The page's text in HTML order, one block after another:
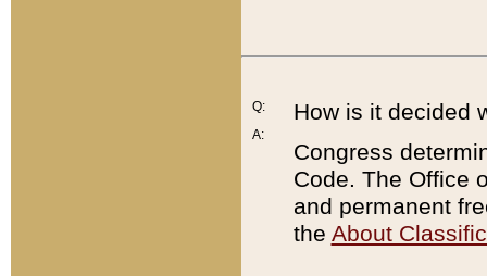
Q:
A:
How is it decided
Congress
Code. The Office
and permanent
the About